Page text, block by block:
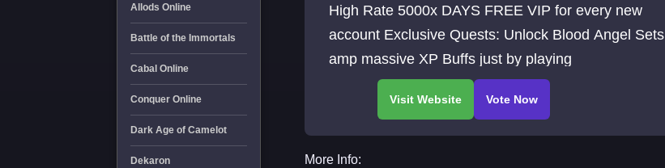
Allods Online
Battle of the Immortals
Cabal Online
Conquer Online
Dark Age of Camelot
Dekaron
High Rate 5000x DAYS FREE VIP for every new
account Exclusive Quests: Unlock Blood Angel Sets
amp massive XP Buffs just by playing
More Info: